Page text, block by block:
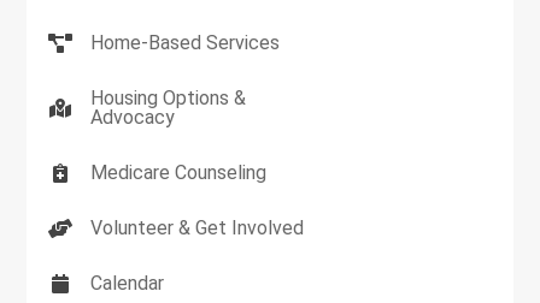
Home-Based Services
Housing Options &
Advocacy
Medicare Counseling
Volunteer & Get Involved
Calendar